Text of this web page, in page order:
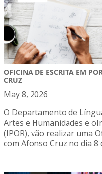
OFICINA DE ESCRITA EM
CRUZ
May 8, 2026
O Departamento de
Artes e Humanidades e
(IPOR), vão realizar uma
com Afonso Cruz no dia 8